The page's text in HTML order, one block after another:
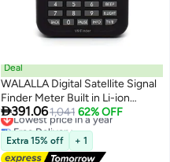
Deal
WALALLA Digital Satellite Signal
Finder Meter Built in Li-ion
Battery, 3.5 Inch LCD Display Full
HD 16-bit OSD 64Mb 1Gb DDR3
Satellite Television
391.061,041 62% OFF
Lowest price in a year
Free Delivery
Lowest price in a year
Extra 15% off + 1